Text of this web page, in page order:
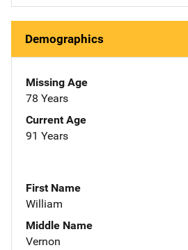
Demographics
Missing Age
78 Years
Current Age
91 Years
First Name
William
Middle Name
Vernon